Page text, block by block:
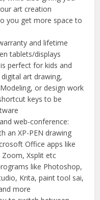
art creation
you get more space to
and lifetime
tablets/displays
perfect for kids and
art drawing,
or design work
keys to be
web-conference:
an XP-PEN drawing
Office apps like
Xsplit etc
like Photoshop,
Krita, paint tool sai,
more